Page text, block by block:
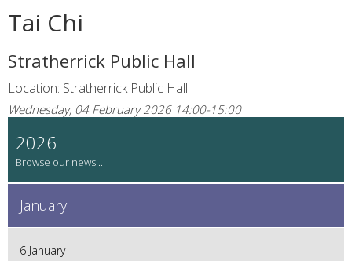
Tai Chi
Stratherrick Public Hall
Location: Stratherrick Public Hall
Wednesday, 04 February 2026 14:00-15:00
2026
January
6 January